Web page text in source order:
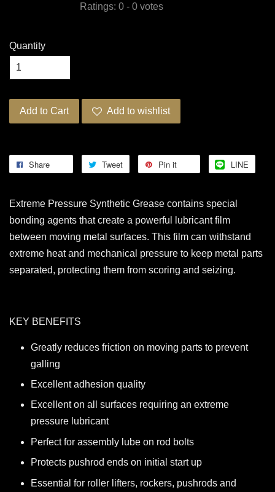
Ratings: 0 - 0 votes
Quantity
Add to Cart Add to wishlist
Share Tweet Pin it LINE
Extreme Pressure Synthetic Grease contains special
bonding agents that create a powerful lubricant film
between moving metal surfaces. This film can withstand
extreme heat and mechanical pressure to keep metal parts
separated, protecting them from scoring and seizing.
KEY BENEFITS
Greatly reduces friction on moving parts to prevent
galling
Excellent adhesion quality
Excellent on all surfaces requiring an extreme
pressure lubricant
Perfect for assembly lube on rod bolts
Protects pushrod ends on initial start up
Essential for roller lifters, rockers, pushrods and